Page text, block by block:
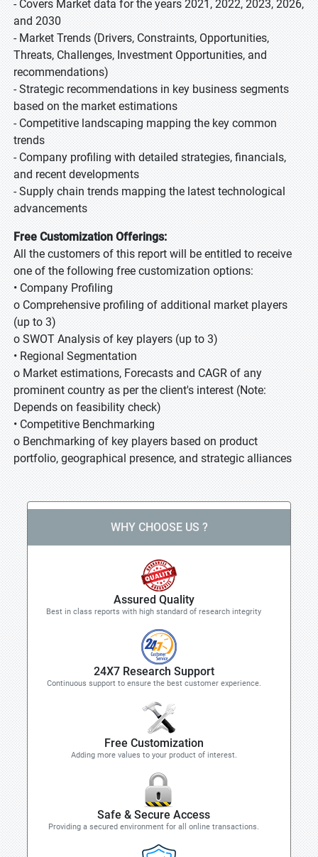
- Covers Market data for the years 2021, 2022, 2023, 2026,
and 2030
- Market Trends (Drivers, Constraints, Opportunities,
Threats, Challenges, Investment Opportunities, and
recommendations)
- Strategic recommendations in key business segments
based on the market estimations
- Competitive landscaping mapping the key common
trends
- Company profiling with detailed strategies, financials,
and recent developments
- Supply chain trends mapping the latest technological
advancements
Free Customization Offerings:
All the customers of this report will be entitled to receive
one of the following free customization options:
• Company Profiling
o Comprehensive profiling of additional market players
(up to 3)
o SWOT Analysis of key players (up to 3)
• Regional Segmentation
o Market estimations, Forecasts and CAGR of any
prominent country as per the client's interest (Note:
Depends on feasibility check)
• Competitive Benchmarking
o Benchmarking of key players based on product
portfolio, geographical presence, and strategic alliances
WHY CHOOSE US ?
Assured Quality
Best in class reports with high standard of research integrity
24X7 Research Support
Continuous support to ensure the best customer experience.
Free Customization
Adding more values to your product of interest.
Safe & Secure Access
Providing a secured environment for all online transactions.